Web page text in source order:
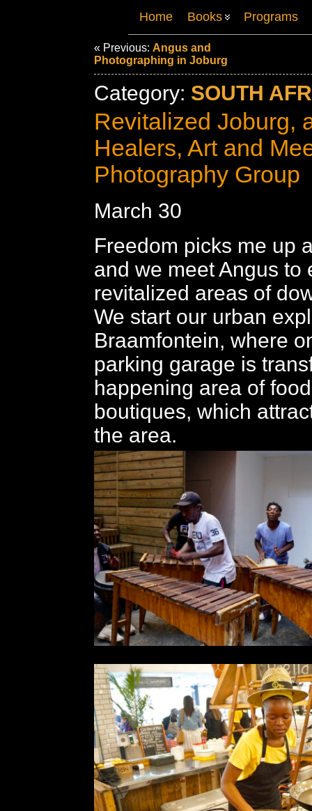
Home Books Programs
« Previous: Angus and
Photographing in Joburg
Category: SOUTH
Revitalized Joburg,
Healers, Art and
Photography Group
March 30
Freedom picks me up
and we meet Angus to
revitalized areas of
We start our urban
Braamfontein, where
parking garage is
happening area of
boutiques, which
the area.